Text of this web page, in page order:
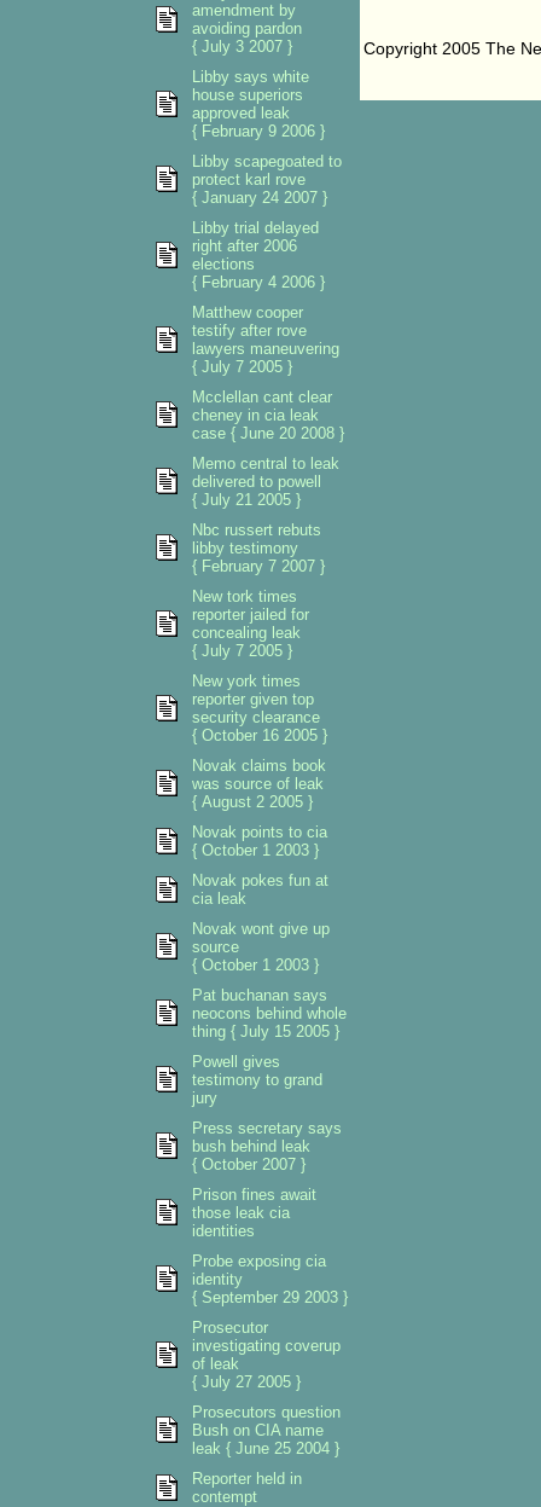
Copyright 2005 The
amendment by
avoiding pardon
{ July 3 2007 }
Libby says white
house superiors
approved leak
{ February 9 2006 }
Libby scapegoated to
protect karl rove
{ January 24 2007 }
Libby trial delayed
right after 2006
elections
{ February 4 2006 }
Matthew cooper
testify after rove
lawyers maneuvering
{ July 7 2005 }
Mcclellan cant clear
cheney in cia leak
case { June 20 2008 }
Memo central to leak
delivered to powell
{ July 21 2005 }
Nbc russert rebuts
libby testimony
{ February 7 2007 }
New tork times
reporter jailed for
concealing leak
{ July 7 2005 }
New york times
reporter given top
security clearance
{ October 16 2005 }
Novak claims book
was source of leak
{ August 2 2005 }
Novak points to cia
{ October 1 2003 }
Novak pokes fun at
cia leak
Novak wont give up
source
{ October 1 2003 }
Pat buchanan says
neocons behind whole
thing { July 15 2005 }
Powell gives
testimony to grand
jury
Press secretary says
bush behind leak
{ October 2007 }
Prison fines await
those leak cia
identities
Probe exposing cia
identity
{ September 29 2003 }
Prosecutor
investigating coverup
of leak
{ July 27 2005 }
Prosecutors question
Bush on CIA name
leak { June 25 2004 }
Reporter held in
contempt